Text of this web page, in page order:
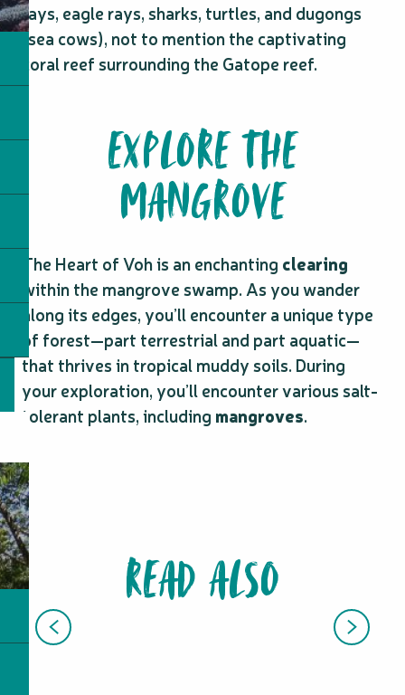
rays, eagle rays, sharks, turtles, and dugongs
(sea cows), not to mention the captivating
coral reef surrounding the Gatope reef.
EXPLORE THE
MANGROVE
The Heart of Voh is an enchanting clearing
within the mangrove swamp. As you wander
along its edges, you’ll encounter a unique type
of forest—part terrestrial and part aquatic—
that thrives in tropical muddy soils. During
your exploration, you’ll encounter various salt-
tolerant plants, including mangroves.
READ ALSO